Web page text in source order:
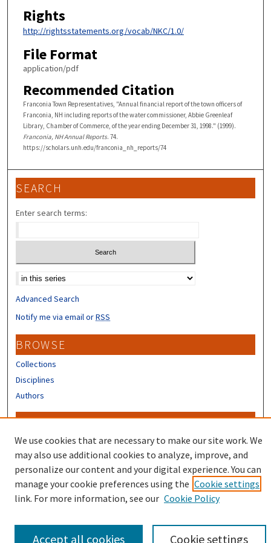
Rights
http://rightsstatements.org/vocab/NKC/1.0/
File Format
application/pdf
Recommended Citation
Franconia Town Representatives, "Annual financial report of the town officers of
Franconia, NH including reports of the water commissioner, Abbie Greenleaf
Library, Chamber of Commerce, of the year ending December 31, 1998." (1999).
Franconia, NH Annual Reports. 74.
https://scholars.unh.edu/franconia_nh_reports/74
SEARCH
Enter search terms:
Select context to search:
Advanced Search
Notify me via email orRSS
BROWSE
Collections
Disciplines
Authors
CONTRIBUTORS
Author FAQ
We use cookies that are necessary to make our site work. We
may also use additional cookies to analyze, improve, and
personalize our content and your digital experience. You can
manage your cookie preferences using the Cookie settings
link. For more information, see our Cookie Policy
Cookie settings
Accept all cookies